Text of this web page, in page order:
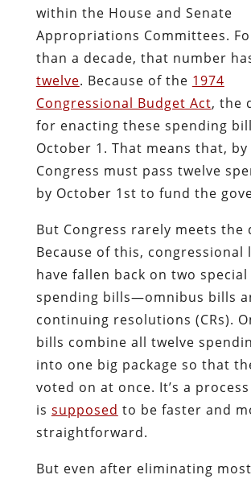
within the House and Senate
Appropriations Committees.
than a decade, that number
twelve. Because of the 1974
Congressional Budget Act, the
for enacting these spending
October 1. That means that, by
Congress must pass twelve
by October 1st to fund the
But Congress rarely meets the
Because of this, congressional
have fallen back on two
spending bills—omnibus bills
continuing resolutions (CRs).
bills combine all twelve
into one big package so that
voted on at once. It’s a
is supposed to be faster and
straightforward.
But even after eliminating